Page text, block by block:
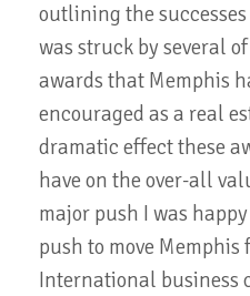
outlining the
was struck by several
awards that Memphis
encouraged as a real
dramatic effect these
have on the over-all
major push I was
push to move
International business